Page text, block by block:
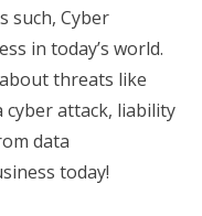
such, Cyber
in today’s world.
threats like
attack, liability
data
today!